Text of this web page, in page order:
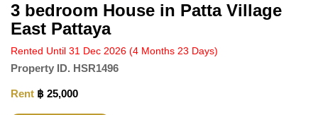
3 bedroom House in Patta Village
East Pattaya
Rented Until 31 Dec 2026 (4 Months 23 Days)
Property ID. HSR1496
Rent ฿ 25,000